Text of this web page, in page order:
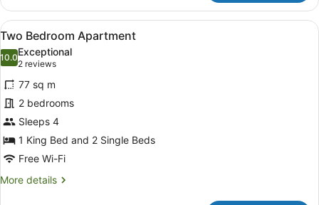
King
Spa
Suite
View
all
photos
for
Two
Bedroom
Apartment
A bedroom with two beds, a
4
Two Bedroom Apartment
10.010.0 out of 10
Exceptional
2 reviews
(2
reviews)
77 sq m
2 bedrooms
Sleeps 4
1 King Bed and 2 Single Beds
Free Wi-Fi
More details
More